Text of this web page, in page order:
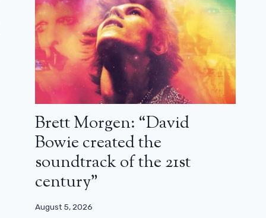
Brett Morgen: “David
Bowie created the
soundtrack of the 21st
century”
August 5, 2026